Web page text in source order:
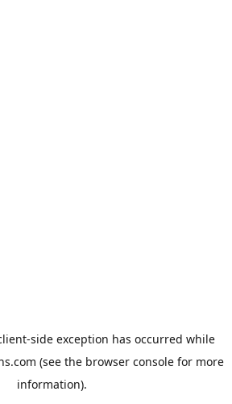
-side exception has occurred while
(see the browser consolefor more
information).